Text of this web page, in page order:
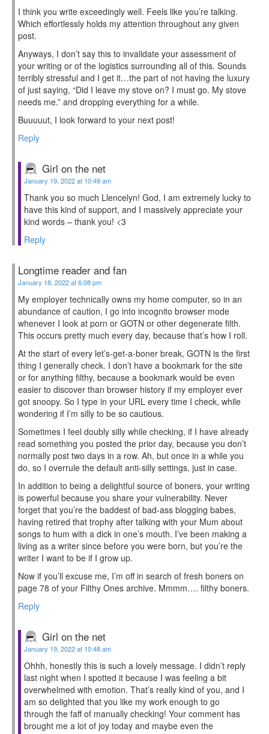
I think you write exceedingly well. Feels like you’re talking.
Which effortlessly holds my attention throughout any given
post.
Anyways, I don’t say this to invalidate your assessment of
your writing or of the logistics surrounding all of this. Sounds
terribly stressful and I get it…the part of not having the luxury
of just saying, “Did I leave my stove on? I must go. My stove
needs me.” and dropping everything for a while.
Buuuuut, I look forward to your next post!
Reply
Girl on the net
January 19, 2022 at 10:49 am
Thank you so much Llencelyn! God, I am extremely lucky to
have this kind of support, and I massively appreciate your
kind words – thank you! <3
Reply
Longtime reader and fan
January 18, 2022 at 6:08 pm
My employer technically owns my home computer, so in an
abundance of caution, I go into incognito browser mode
whenever I look at porn or GOTN or other degenerate filth.
This occurs pretty much every day, because that’s how I roll.
At the start of every let’s-get-a-boner break, GOTN is the first
thing I generally check. I don’t have a bookmark for the site
or for anything filthy, because a bookmark would be even
easier to discover than browser history if my employer ever
got snoopy. So I type in your URL every time I check, while
wondering if I’m silly to be so cautious.
Sometimes I feel doubly silly while checking, if I have already
read something you posted the prior day, because you don’t
normally post two days in a row. Ah, but once in a while you
do, so I overrule the default anti-silly settings, just in case.
In addition to being a delightful source of boners, your writing
is powerful because you share your vulnerability. Never
forget that you’re the baddest of bad-ass blogging babes,
having retired that trophy after talking with your Mum about
songs to hum with a dick in one’s mouth. I’ve been making a
living as a writer since before you were born, but you’re the
writer I want to be if I grow up.
Now if you’ll excuse me, I’m off in search of fresh boners on
page 78 of your Filthy Ones archive. Mmmm…. filthy boners.
Reply
Girl on the net
January 19, 2022 at 10:48 am
Ohhh, honestly this is such a lovely message. I didn’t reply
last night when I spotted it because I was feeling a bit
overwhelmed with emotion. That’s really kind of you, and I
am so delighted that you like my work enough to go
through the faff of manually checking! Your comment has
brought me a lot of joy today and maybe even the